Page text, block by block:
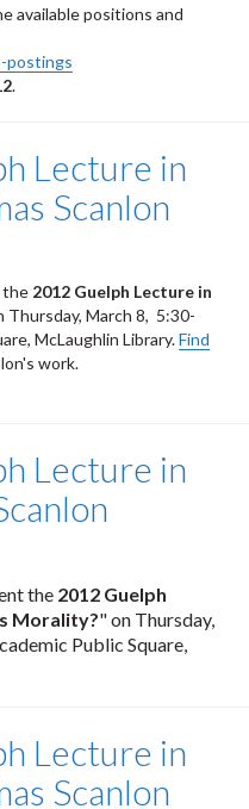
available positions and
postings
.
Lecture in
Scanlon
the 2012 Guelph Lecture in
Thursday, March 8, 5:30-
McLaughlin Library.Find
work.
Lecture in
the 2012 Guelph
Morality?" on Thursday,
Public Square,
Lecture in
Scanlon